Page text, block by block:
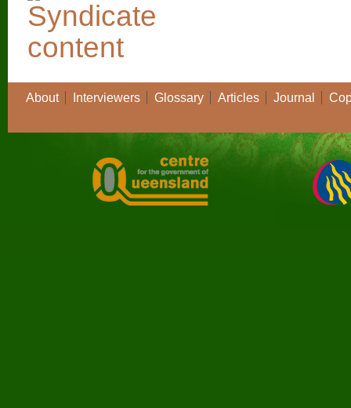
About Interviewers Glossary Articles Journal